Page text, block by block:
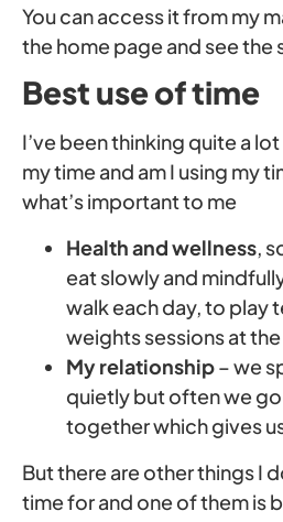
You can access it from my
the home page and see the
Best use of time
I’ve been thinking quite a
my time and am I using my
what’s important to me
Health and wellness,
eat slowly and
walk each day, to play
weights sessions at
My relationship– we
quietly but often we
together which gives
But there are other things I
time for and one of them is